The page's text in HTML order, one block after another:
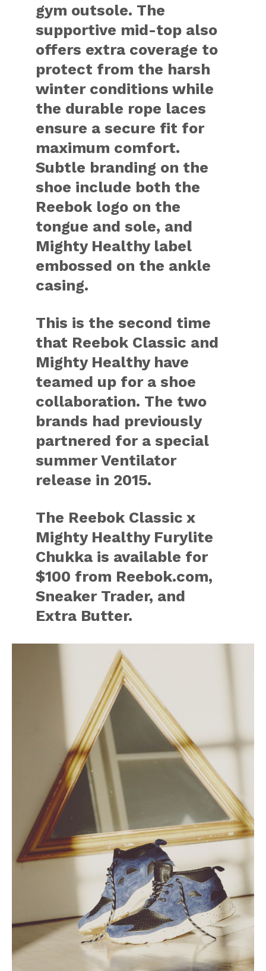
gym outsole. The
supportive mid-top also
offers extra coverage to
protect from the harsh
winter conditions while
the durable rope laces
ensure a secure fit for
maximum comfort.
Subtle branding on the
shoe include both the
Reebok logo on the
tongue and sole, and
Mighty Healthy label
embossed on the ankle
casing.
This is the second time
that Reebok Classic and
Mighty Healthy have
teamed up for a shoe
collaboration. The two
brands had previously
partnered for a special
summer Ventilator
release in 2015.
The Reebok Classic x
Mighty Healthy Furylite
Chukka is available for
$100 from Reebok.com,
Sneaker Trader, and
Extra Butter.